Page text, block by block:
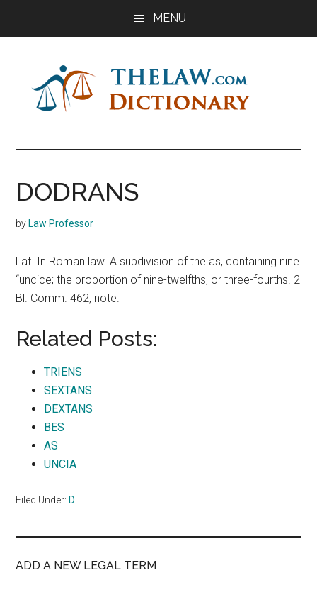
MENU
The
Law
Dictionary
Dictionary
DODRANS
by Law Professor
Lat. In Roman law. A subdivision of the as, containing nine
“uncice; the proportion of nine-twelfths, or three-fourths. 2
Bl. Comm. 462, note.
Related Posts:
TRIENS
SEXTANS
DEXTANS
BES
AS
UNCIA
Filed Under: D
ADD A NEW LEGAL TERM